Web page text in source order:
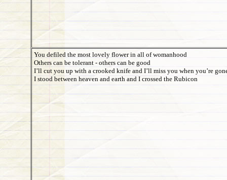
You defiled the most lovely flower in all of womanhood
Others can be tolerant - others can be good
I’ll cut you up with a crooked knife and I’ll miss you when you’re
I stood between heaven and earth and I crossed the Rubicon